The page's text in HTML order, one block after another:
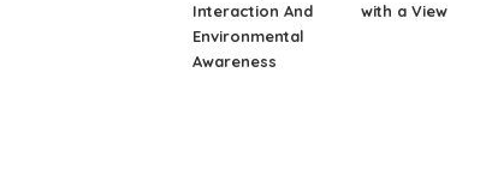
Interaction And
Environmental
Awareness
with a View